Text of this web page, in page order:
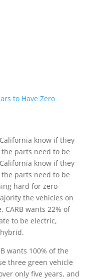
know if they
parts need to be
know if they
parts need to be
hard for zero-
the vehicles on
wants 22% of
to be electric,
wants 100% of the
three green vehicle
only five years, and